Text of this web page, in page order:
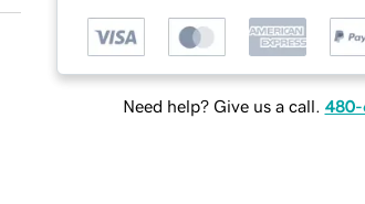
Need help? Give us a call. 480-